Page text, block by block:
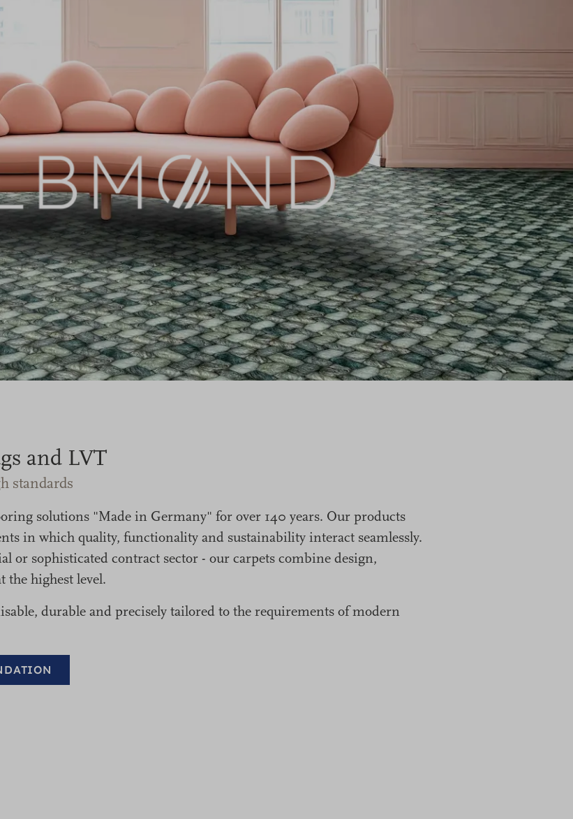
and LVT
standards
solutions "Made in Germany" for over 140 years. Our products
in which quality, functionality and sustainability interact seamlessly.
or sophisticated contract sector - our carpets combine design,
the highest level.
durable and precisely tailored to the requirements of modern